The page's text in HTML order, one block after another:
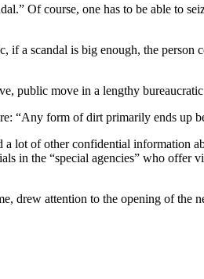
Of course, one has to be able to
a scandal is big enough, the
public move in a lengthy bureaucratic
“Any form of dirt primarily ends up
lot of other confidential information
in the “special agencies” who offer
drew attention to the opening of